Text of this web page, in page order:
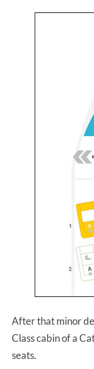
After that minor
Class cabin of a
seats.